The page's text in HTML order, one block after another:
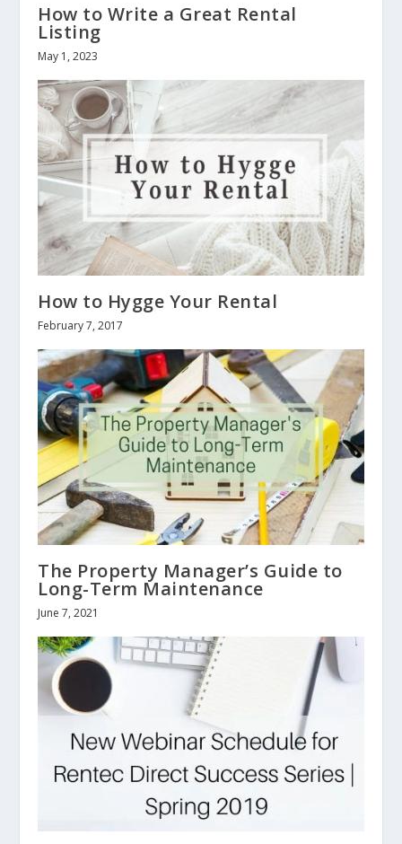
How to Write a Great Rental
Listing
May 1, 2023
How to Hygge Your Rental
February 7, 2017
The Property Manager’s Guide to
Long-Term Maintenance
June 7, 2021